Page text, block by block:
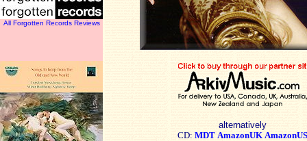
All Forgotten Records Reviews
alternatively
CD: MDT AmazonUK AmazonUS